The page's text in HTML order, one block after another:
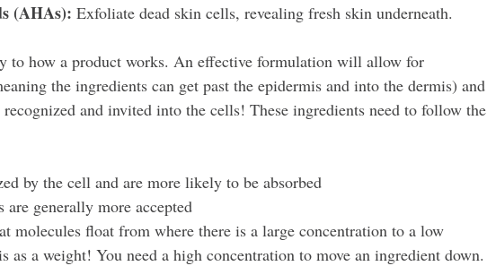
(AHAs): Exfoliate dead skin cells, revealing fresh skin underneath.
to how a product works. An effective formulation will allow for
the ingredients can get past the epidermis and into the dermis) and
and invited into the cells! These ingredients need to follow the
by the cell and are more likely to be absorbed
generally more accepted
molecules float from where there is a large concentration to a low
as a weight! You need a high concentration to move an ingredient down.